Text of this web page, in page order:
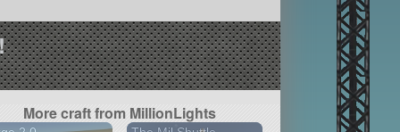
More craft from MillionLights